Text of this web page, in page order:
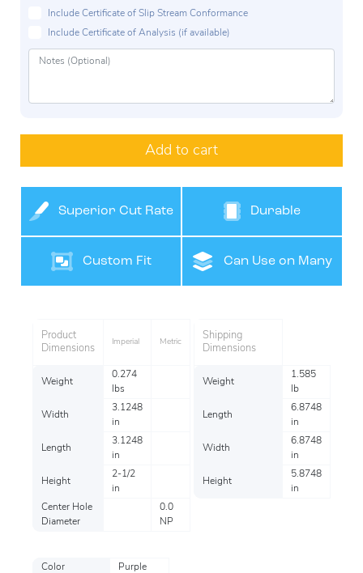
Include Certificate of Slip Stream Conformance
Include Certificate of Analysis (if available)
Add to cart
Superior Cut Rate Durable
Custom Fit Can Use on Many
Product
Dimensions
Imperial Metric
Weight
0.274
lbs
Width
3.1248
in
Length
3.1248
in
Height
2-1/2
in
Center Hole
Diameter
0.0
NP
Shipping
Dimensions
Weight
1.585
lb
Length
6.8748
in
Width
6.8748
in
Height
5.8748
in
Color
Purple